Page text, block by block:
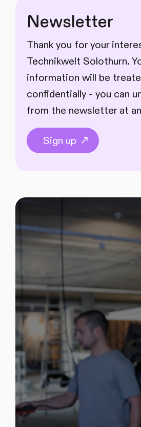
Newsletter
Thank you for your
Technikwelt Solothurn.
information will be
confidentially - you can
from the newsletter at
Sign up